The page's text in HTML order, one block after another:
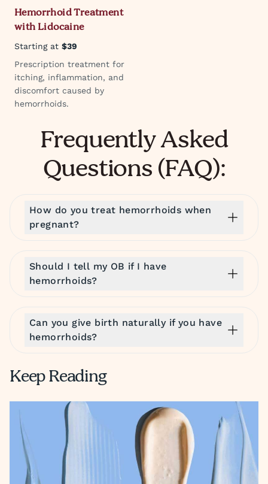
Hemorrhoid Treatment
with Lidocaine
Starting at $39
Prescription treatment for
itching, inflammation, and
discomfort caused by
hemorrhoids.
Frequently Asked
Questions (FAQ):
How do you treat hemorrhoids when
pregnant?
Should I tell my OB if I have
hemorrhoids?
Can you give birth naturally if you have
hemorrhoids?
Keep Reading